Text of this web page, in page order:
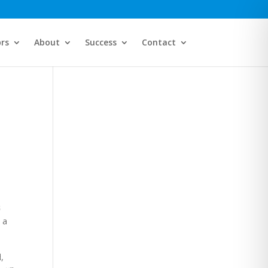
About Success Contact